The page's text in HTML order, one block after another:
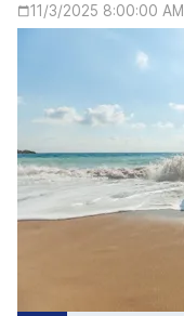
11/3/2025 8:00:00 AM